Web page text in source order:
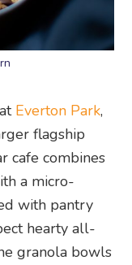
Everton Park,
flagship
cafe combines
a micro-
with pantry
hearty all-
granola bowls